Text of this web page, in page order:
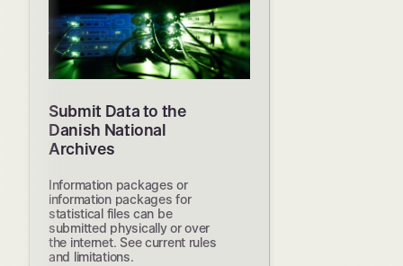
Submit Data to the
Danish National
Archives
Information packages or
information packages for
statistical files can be
submitted physically or over
the internet. See current rules
and limitations.